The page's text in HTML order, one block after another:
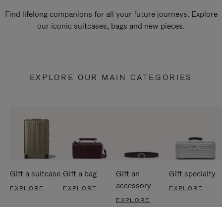
Find lifelong companions for all your future journeys. Explore
our iconic suitcases, bags and new pieces.
EXPLORE OUR MAIN CATEGORIES
Gift a suitcase
EXPLORE
Gift a bag
EXPLORE
Gift an
accessory
EXPLORE
Gift specialty
EXPLORE